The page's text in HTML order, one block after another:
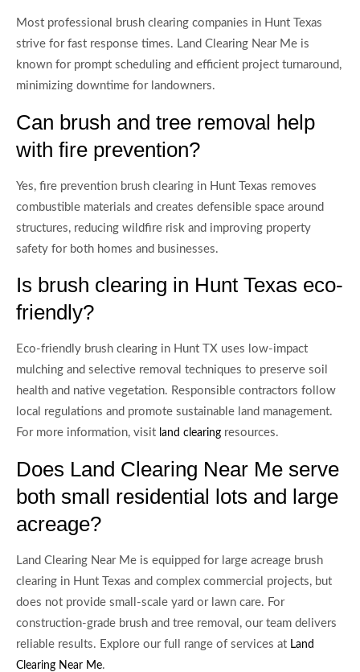
Most professional brush clearing companies in Hunt Texas
strive for fast response times. Land Clearing Near Me is
known for prompt scheduling and efficient project turnaround,
minimizing downtime for landowners.
Can brush and tree removal help
with fire prevention?
Yes, fire prevention brush clearing in Hunt Texas removes
combustible materials and creates defensible space around
structures, reducing wildfire risk and improving property
safety for both homes and businesses.
Is brush clearing in Hunt Texas eco-
friendly?
Eco-friendly brush clearing in Hunt TX uses low-impact
mulching and selective removal techniques to preserve soil
health and native vegetation. Responsible contractors follow
local regulations and promote sustainable land management.
For more information, visit land clearing resources.
Does Land Clearing Near Me serve
both small residential lots and large
acreage?
Land Clearing Near Me is equipped for large acreage brush
clearing in Hunt Texas and complex commercial projects, but
does not provide small-scale yard or lawn care. For
construction-grade brush and tree removal, our team delivers
reliable results. Explore our full range of services at Land
Clearing Near Me.